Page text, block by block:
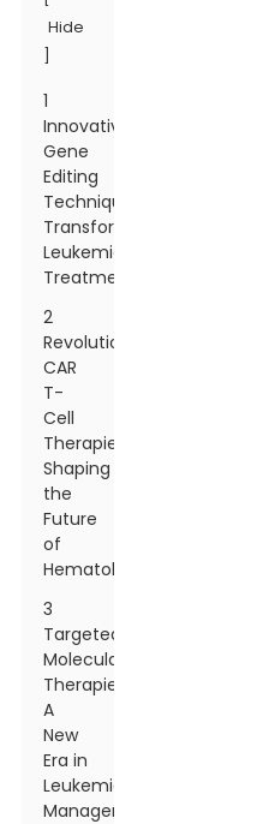
Hide
1
Innovative
Gene
Editing
Techniques
Transforming
Leukemia
Treatment
2
Revolutionary
CAR
T-
Cell
Therapies
Shaping
the
Future
of
Hematology
3
Targeted
Molecular
Therapies:
A
New
Era in
Leukemia
Management